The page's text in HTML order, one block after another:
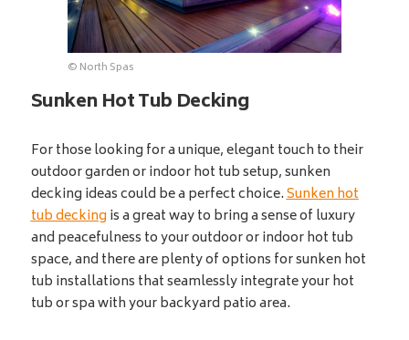
© North Spas
Sunken Hot Tub Decking
For those looking for a unique, elegant touch to their
outdoor garden or indoor hot tub setup, sunken
decking ideas could be a perfect choice.Sunken hot
tub deckingis a great way to bring a sense of luxury
and peacefulness to your outdoor or indoor hot tub
space, and there are plenty of options for sunken hot
tub installations that seamlessly integrate your hot
tub or spa with your backyard patio area.